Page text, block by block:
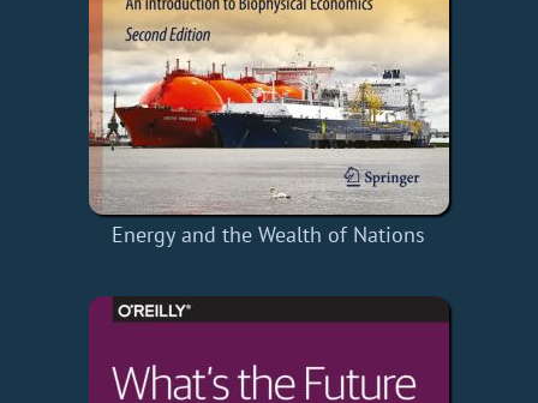
Energy and the Wealth of Nations